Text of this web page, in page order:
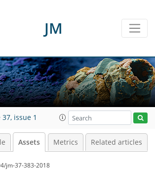
JM
issue 1
Assets Metrics Related articles
jm-37-383-2018